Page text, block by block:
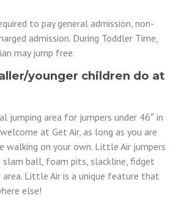
to pay general admission, non-
admission. During Toddler Time,
may jump free.
younger children do at
jumping area for jumpers under 46″ in
at Get Air, as long as you are
walking on your own. Little Air jumpers
slam ball, foam pits, slackline, fidget
Little Air is a unique feature that
else!